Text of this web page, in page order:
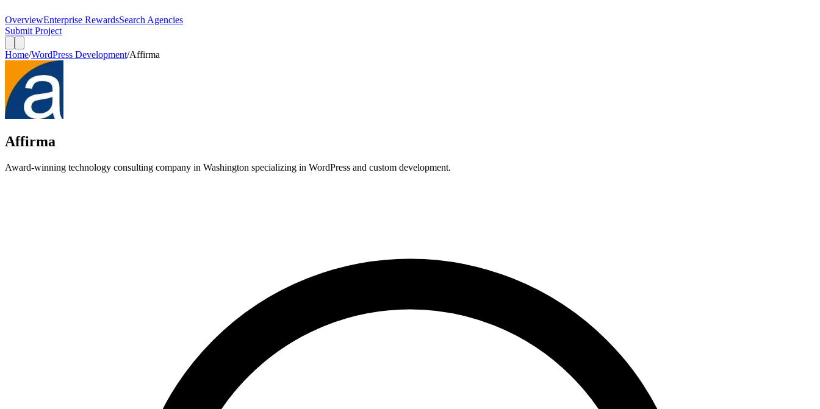
OverviewEnterprise RewardsSearch Agencies
Submit Project
Home/WordPress Development/Affirma
Affirma
Award-winning technology consulting company in Washington specializing in WordPress and custom development.